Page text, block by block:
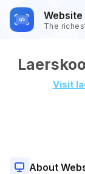
The
Visit
About